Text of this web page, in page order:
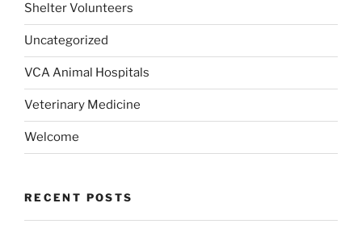
Shelter Volunteers
Uncategorized
VCA Animal Hospitals
Veterinary Medicine
Welcome
RECENT POSTS